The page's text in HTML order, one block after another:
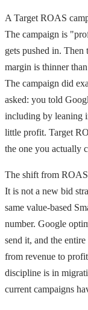
A Target ROAS
The campaign is
gets pushed in.
margin is thinner
The campaign did
asked: you told
including by leaning
little profit. Target
the one you actually
The shift from
It is not a new bid
same value-based
number. Google
send it, and the
from revenue to
discipline is in
current campaigns